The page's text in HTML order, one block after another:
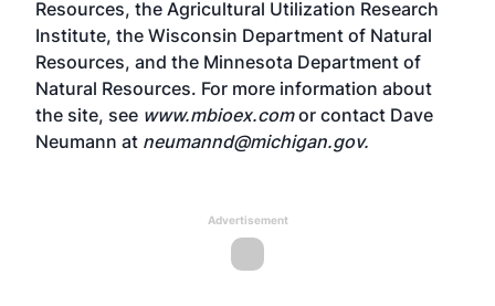
Resources, the Agricultural Utilization Research
Institute, the Wisconsin Department of Natural
Resources, and the Minnesota Department of
Natural Resources. For more information about
the site, see www.mbioex.comor contact Dave
Neumann at neumannd@michigan.gov.
Advertisement